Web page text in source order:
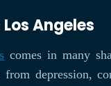
Angeles
comes in many
depression,